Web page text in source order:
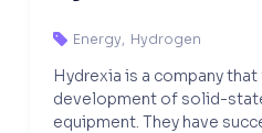
 Energy, Hydrogen
Hydrexia is a company
development of solid-
equipment. They have